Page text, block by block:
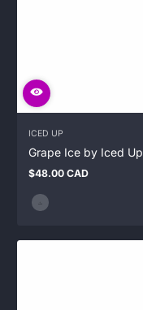
ICED UP
Grape Ice by Iced Up
Regular
$48.00 CAD